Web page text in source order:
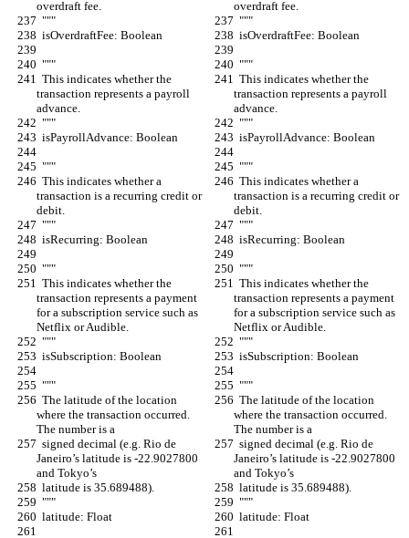
overdraft fee.
overdraft fee.
  """
  """
  isOverdraftFee: Boolean
  isOverdraftFee: Boolean
  """
  """
transaction represents a payroll
advance.
transaction represents a payroll
advance.
  """
  """
  isPayrollAdvance: Boolean
  isPayrollAdvance: Boolean
  """
  """
transaction is a recurring credit or
debit.
transaction is a recurring credit or
debit.
  """
  """
  isRecurring: Boolean
  isRecurring: Boolean
  """
  """
transaction represents a payment
for a subscription service such as
Netflix or Audible.
transaction represents a payment
for a subscription service such as
Netflix or Audible.
  """
  """
  isSubscription: Boolean
  isSubscription: Boolean
  """
  """
where the transaction occurred.
The number is a
where the transaction occurred.
The number is a
Janeiro’s latitude is -22.9027800
and Tokyo’s
Janeiro’s latitude is -22.9027800
and Tokyo’s
  latitude is 35.689488).
  latitude is 35.689488).
  """
  """
  latitude: Float
  latitude: Float